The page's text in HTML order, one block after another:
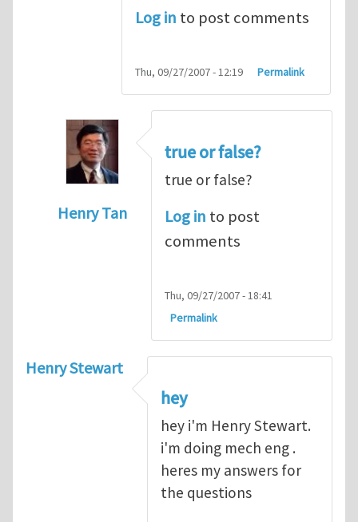
Log in to post comments
Thu, 09/27/2007 - 12:19 Permalink
Henry Tan
The cross product
true or false?
true or false?
Log in to post
comments
Thu, 09/27/2007 - 18:41
Permalink
Henry Stewart
hey
hey i'm Henry Stewart.
i'm doing mech eng .
heres my answers for
the questions